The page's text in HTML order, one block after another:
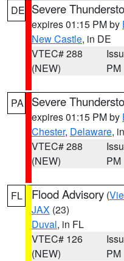
DE Severe
expires 01:15 PM by
New Castle, in DE
VTEC# 288
(NEW)
PM
PA Severe
expires 01:15 PM by
Chester, Delaware,
VTEC# 288
(NEW)
PM
FL Flood Advisory (
JAX (23)
Duval, in FL
VTEC# 126
(NEW)
PM